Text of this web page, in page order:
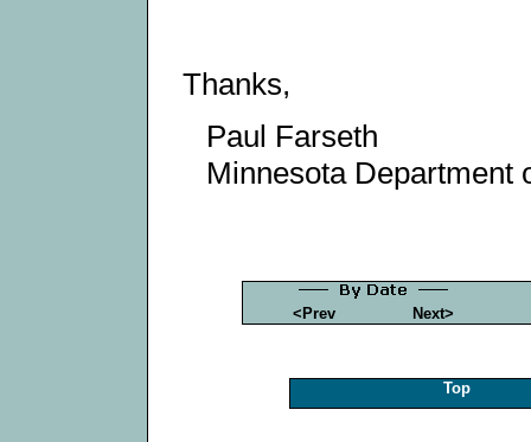
Thanks,
Paul Farseth
Minnesota Department
<Prev Next>
Top